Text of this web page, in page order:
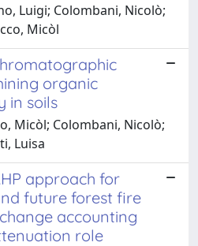
Luigi; Colombani, Nicolò;
Micòl
organic
in soils
Micòl; Colombani, Nicolò;
Luisa
approach for
future forest fire
accounting
role